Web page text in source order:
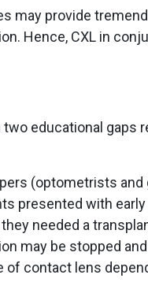
may provide
Hence, CXL in
educational gaps
(optometrists and
presented with early
needed a
may be stopped
of contact lens